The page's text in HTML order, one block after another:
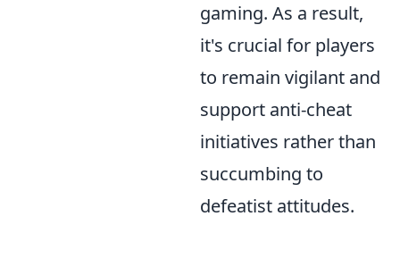
gaming. As a result,
it's crucial for players
to remain vigilant and
support anti-cheat
initiatives rather than
succumbing to
defeatist attitudes.